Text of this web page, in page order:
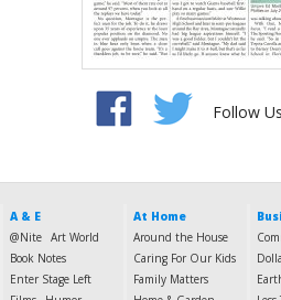
Follow Us
A & E
@Nite Art World
Book Notes
Enter Stage Left
At Home
Around the House
Caring For Our Kids
Family Matters